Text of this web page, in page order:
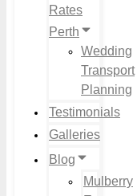
Rates
Perth
Wedding
Transport
Planning
Testimonials
Galleries
Blog
Mulberry